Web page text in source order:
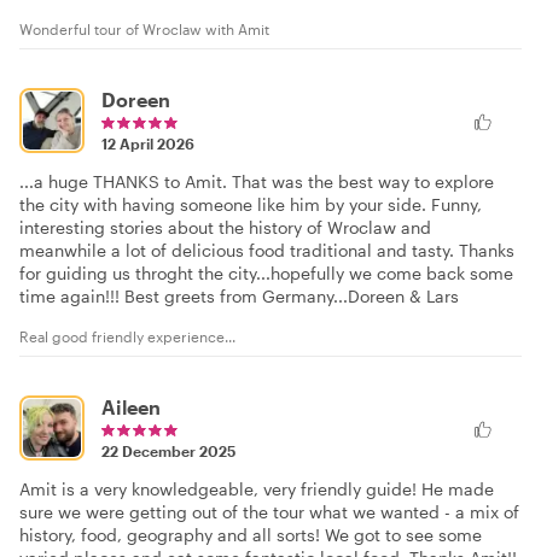
Wonderful tour of Wroclaw with Amit
Doreen
12 April 2026
...a huge THANKS to Amit. That was the best way to explore
the city with having someone like him by your side. Funny,
interesting stories about the history of Wroclaw and
meanwhile a lot of delicious food traditional and tasty. Thanks
for guiding us throght the city...hopefully we come back some
time again!!! Best greets from Germany...Doreen & Lars
Real good friendly experience...
Aileen
22 December 2025
Amit is a very knowledgeable, very friendly guide! He made
sure we were getting out of the tour what we wanted - a mix of
history, food, geography and all sorts! We got to see some